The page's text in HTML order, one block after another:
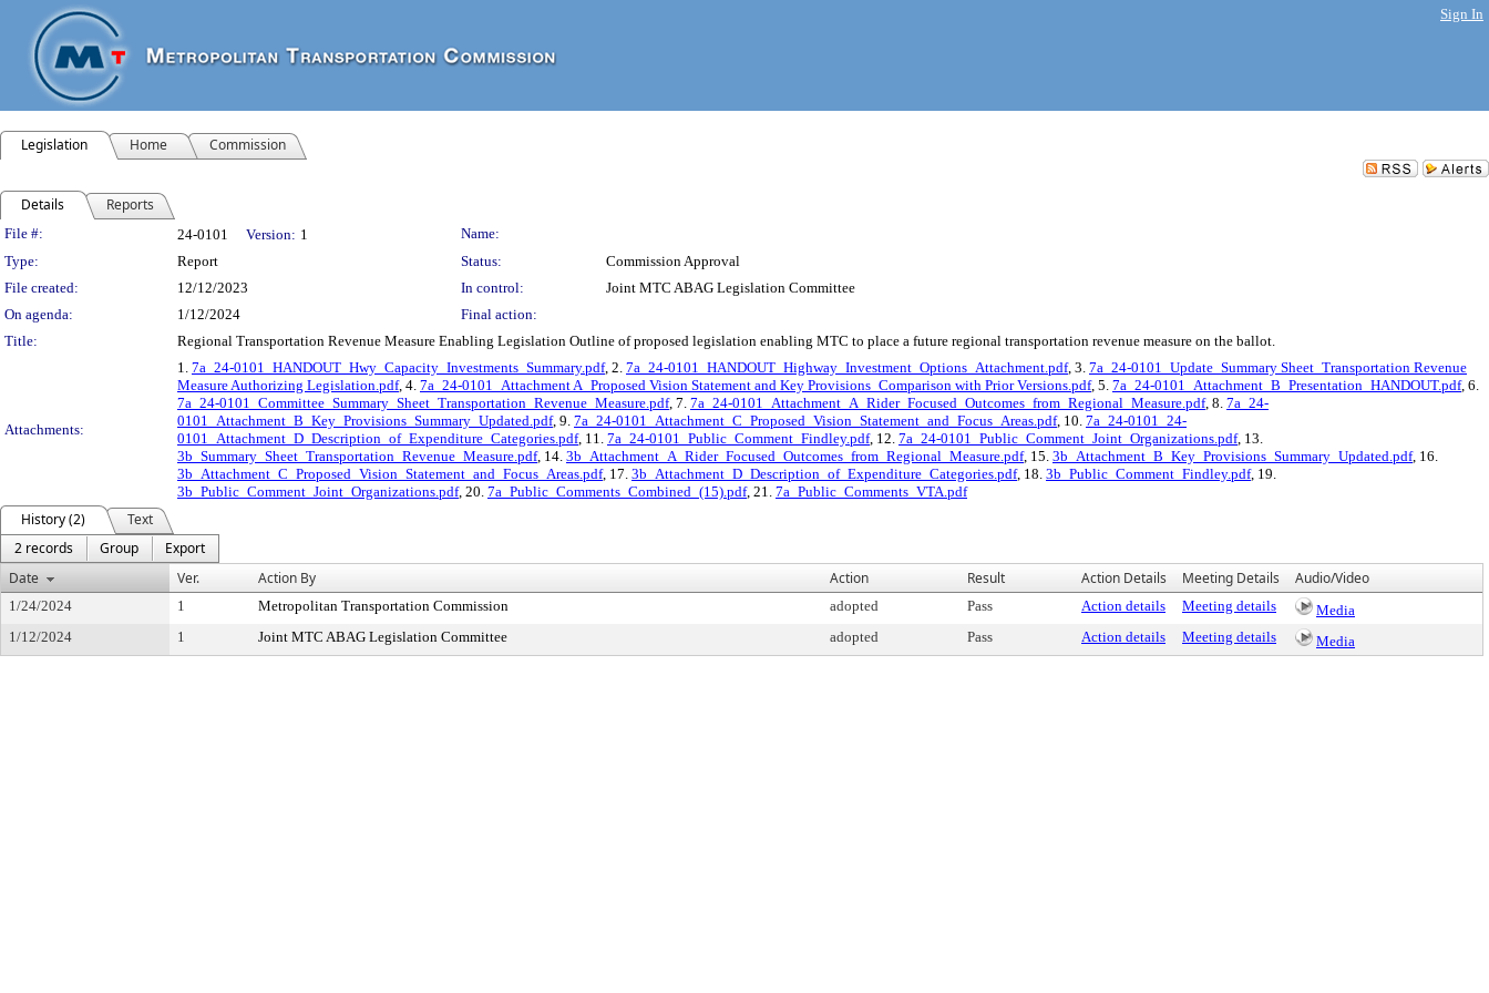
Sign In
Legislation Home Commission
Details Reports
Legislation Details
File #: 24-0101 Version: 1
Name:
Type:
Report Status:
Commission Approval
File created:
12/12/2023 In control:
Joint MTC ABAG Legislation Committee
On agenda:
1/12/2024
Final action:
Title:
Regional Transportation Revenue Measure Enabling Legislation Outline of proposed legislation enabling MTC to place a future regional transportation revenue measure on the ballot.
Attachments:
1. 7a_24-0101_HANDOUT_Hwy_Capacity_Investments_Summary.pdf, 2. 7a_24-0101_HANDOUT_Highway_Investment_Options_Attachment.pdf, 3. 7a_24-0101_Update_Summary Sheet_Transportation Revenue
Measure Authorizing Legislation.pdf, 4. 7a_24-0101_Attachment A_Proposed Vision Statement and Key Provisions_Comparison with Prior Versions.pdf, 5. 7a_24-0101_Attachment_B_Presentation_HANDOUT.pdf, 6.
7a_24-0101_Committee_Summary_Sheet_Transportation_Revenue_Measure.pdf, 7. 7a_24-0101_Attachment_A_Rider_Focused_Outcomes_from_Regional_Measure.pdf, 8. 7a_24-
0101_Attachment_B_Key_Provisions_Summary_Updated.pdf, 9. 7a_24-0101_Attachment_C_Proposed_Vision_Statement_and_Focus_Areas.pdf, 10. 7a_24-0101_24-
0101_Attachment_D_Description_of_Expenditure_Categories.pdf, 11. 7a_24-0101_Public_Comment_Findley.pdf, 12. 7a_24-0101_Public_Comment_Joint_Organizations.pdf, 13.
3b_Summary_Sheet_Transportation_Revenue_Measure.pdf, 14. 3b_Attachment_A_Rider_Focused_Outcomes_from_Regional_Measure.pdf, 15. 3b_Attachment_B_Key_Provisions_Summary_Updated.pdf, 16.
3b_Attachment_C_Proposed_Vision_Statement_and_Focus_Areas.pdf, 17. 3b_Attachment_D_Description_of_Expenditure_Categories.pdf, 18. 3b_Public_Comment_Findley.pdf, 19.
3b_Public_Comment_Joint_Organizations.pdf, 20. 7a_Public_Comments_Combined_(15).pdf, 21. 7a_Public_Comments_VTA.pdf
History (2)
Text
2 records
Group
Export
Date
Ver. Action By Action Result Action Details Meeting Details Audio/Video
1/24/2024 1 Metropolitan Transportation Commission adopted Pass Action details Meeting details
Media
1/12/2024
1 Joint MTC ABAG Legislation Committee adopted Pass Action details Meeting details Media